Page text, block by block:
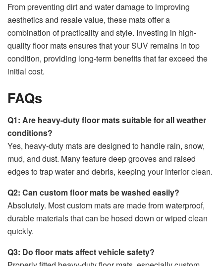
From preventing dirt and water damage to improving
aesthetics and resale value, these mats offer a
combination of practicality and style. Investing in high-
quality floor mats ensures that your SUV remains in top
condition, providing long-term benefits that far exceed the
initial cost.
FAQs
Q1: Are heavy-duty floor mats suitable for all weather
conditions?
Yes, heavy-duty mats are designed to handle rain, snow,
mud, and dust. Many feature deep grooves and raised
edges to trap water and debris, keeping your interior clean.
Q2: Can custom floor mats be washed easily?
Absolutely. Most custom mats are made from waterproof,
durable materials that can be hosed down or wiped clean
quickly.
Q3: Do floor mats affect vehicle safety?